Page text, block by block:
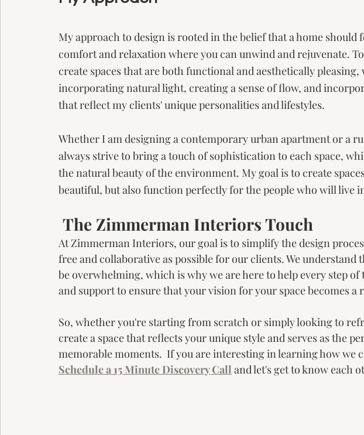
My approach to design is rooted in the belief that a home should
comfort and relaxation where you can unwind and rejuvenate.
create spaces that are both functional and aesthetically pleasing,
incorporating natural light, creating a sense of flow, and
that reflect my clients' unique personalities and lifestyles.
Whether I am designing a contemporary urban apartment or a
always strive to bring a touch of sophistication to each space,
the natural beauty of the environment. My goal is to create
beautiful, but also function perfectly for the people who will live
The Zimmerman Interiors Touch
At Zimmerman Interiors, our goal is to simplify the design
free and collaborative as possible for our clients. We understand
be overwhelming, which is why we are here to help every step
and support to ensure that your vision for your space becomes a
So, whether you're starting from scratch or simply looking to
create a space that reflects your unique style and serves as the
memorable moments.  If you are interesting in learning how we
Schedule a 15 Minute Discovery Call and let's get to know each